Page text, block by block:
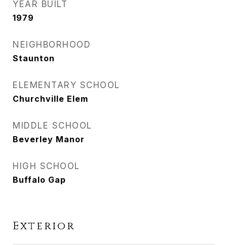
YEAR BUILT
1979
NEIGHBORHOOD
Staunton
ELEMENTARY SCHOOL
Churchville Elem
MIDDLE SCHOOL
Beverley Manor
HIGH SCHOOL
Buffalo Gap
Exterior